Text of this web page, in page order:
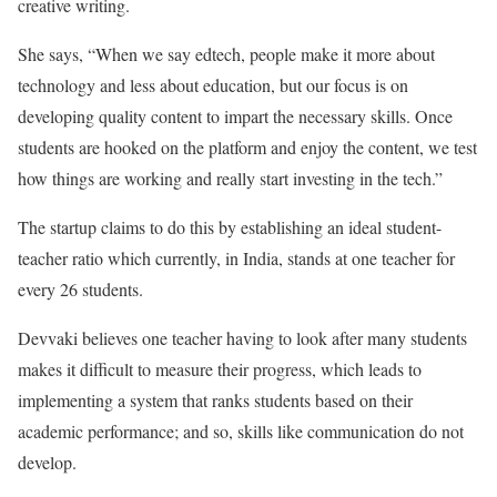
creative writing.
She says, “When we say edtech, people make it more about
technology and less about education, but our focus is on
developing quality content to impart the necessary skills. Once
students are hooked on the platform and enjoy the content, we test
how things are working and really start investing in the tech.”
The startup claims to do this by establishing an ideal student-
teacher ratio which currently, in India, stands at one teacher for
every 26 students.
Devvaki believes one teacher having to look after many students
makes it difficult to measure their progress, which leads to
implementing a system that ranks students based on their
academic performance; and so, skills like communication do not
develop.